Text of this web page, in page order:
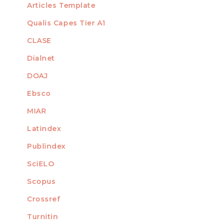
Articles Template
INDEXED
Qualis Capes Tier A1
CLASE
Dialnet
DOAJ
Ebsco
MIAR
Latindex
Publindex
SciELO
Scopus
MEMBER OF
Crossref
Turnitin